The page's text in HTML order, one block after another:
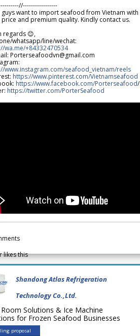
guys want to import seafood from Vietnam with
and premium quality. Kindly contact us.
regards 😊,
whatsapp/line/wechat:
wa.me/+84332470534
Porterseafoodvn@gmail.com
www.instagram.com/seafood_vietnam/reels
https://www.pinterest.com/Vietnamseafood
https://www.facebook.com/Porterseafood/
https://twitter.com/PorterSeafood
likes this
Shandong Atlas Refrigeration
Technology Co.,Ltd.
Solutions & Ice Machine
for Frozen Seafood Businesses
proposal